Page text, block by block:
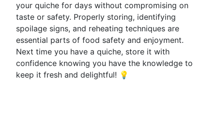
your quiche for days without compromising on
taste or safety. Properly storing, identifying
spoilage signs, and reheating techniques are
essential parts of food safety and enjoyment.
Next time you have a quiche, store it with
confidence knowing you have the knowledge to
keep it fresh and delightful! 💡